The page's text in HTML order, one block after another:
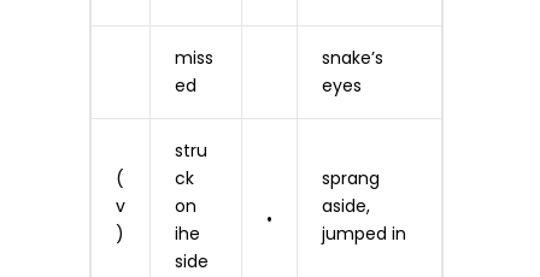
miss
ed
snake’s
eyes
(
v
)
stru
ck
on
ihe
side
•
sprang
aside,
jumped in